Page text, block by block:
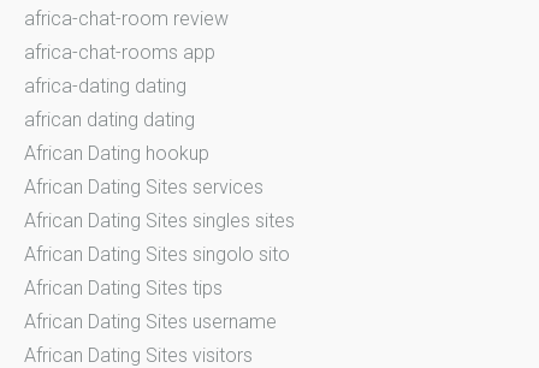
africa-chat-room review
africa-chat-rooms app
africa-dating dating
african dating dating
African Dating hookup
African Dating Sites services
African Dating Sites singles sites
African Dating Sites singolo sito
African Dating Sites tips
African Dating Sites username
African Dating Sites visitors